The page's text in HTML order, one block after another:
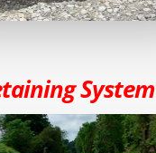
System